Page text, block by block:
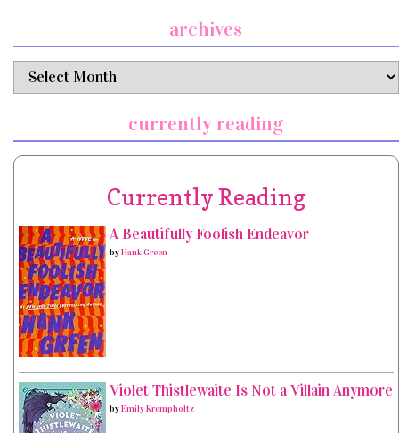
archives
archives
currently reading
Currently Reading
A Beautifully Foolish Endeavor
byHank Green
Violet Thistlewaite Is Not a Villain Anymore
byEmily Krempholtz